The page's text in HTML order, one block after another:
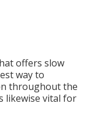
offers slow
way to
throughout the
likewise vital for